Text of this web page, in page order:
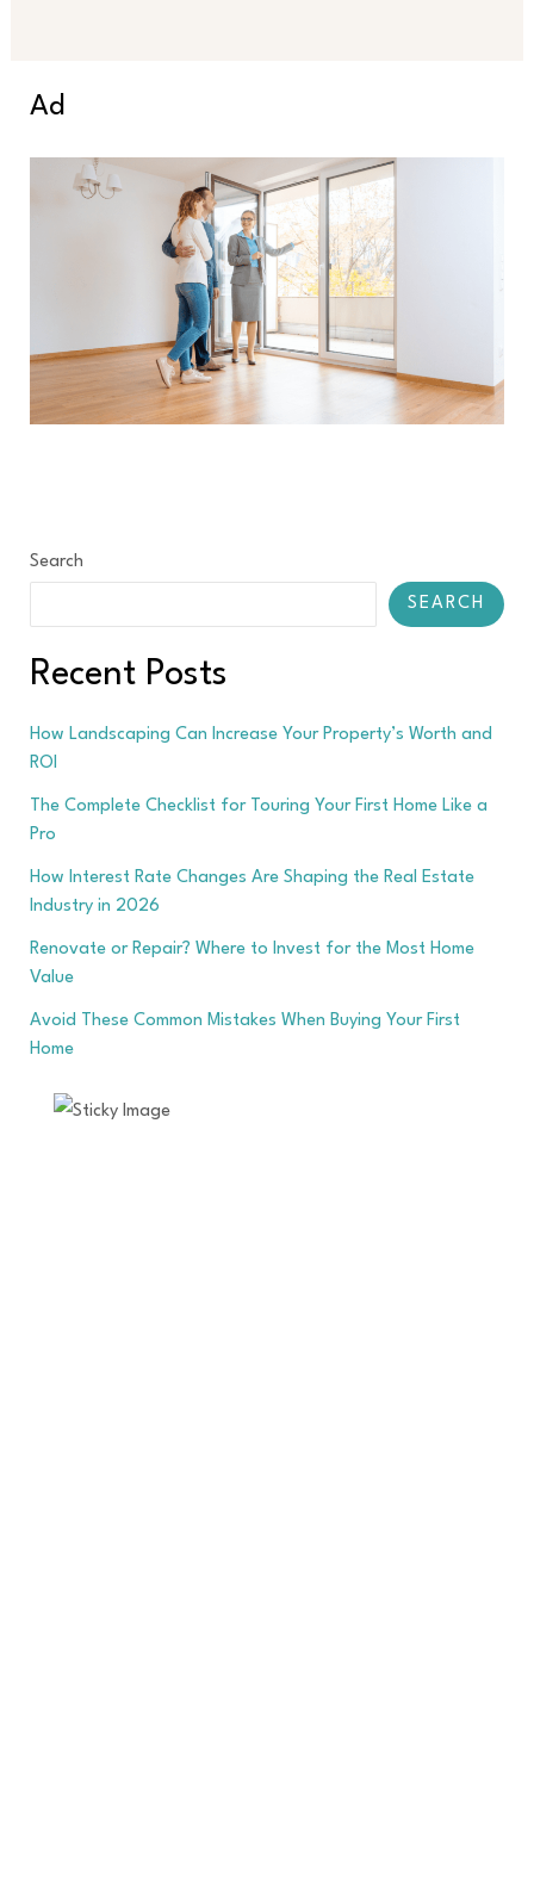
Ad
Search
SEARCH
Recent Posts
How Landscaping Can Increase Your Property’s Worth and
ROI
The Complete Checklist for Touring Your First Home Like a
Pro
How Interest Rate Changes Are Shaping the Real Estate
Industry in 2026
Renovate or Repair? Where to Invest for the Most Home
Value
Avoid These Common Mistakes When Buying Your First
Home